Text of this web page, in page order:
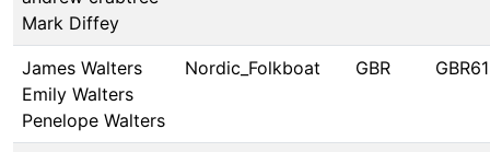
Mark Diffey
James Walters
Emily Walters
Penelope Walters
Nordic_Folkboat GBR